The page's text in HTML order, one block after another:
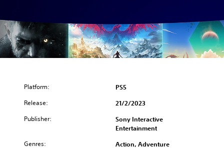
Platform: PS5
Release: 21/2/2023
Publisher:
Sony Interactive
Entertainment
Genres: Action, Adventure